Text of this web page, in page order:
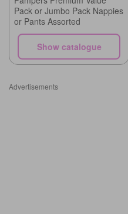
Pack or Jumbo Pack Nappies
or Pants Assorted
Show catalogue
Advertisements